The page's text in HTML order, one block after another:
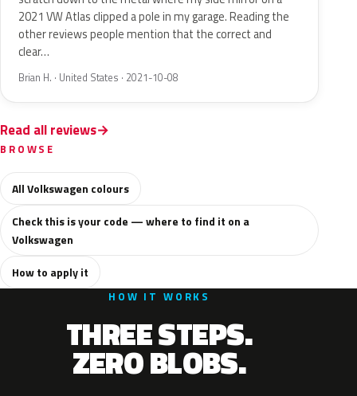
2021 VW Atlas clipped a pole in my garage. Reading the
other reviews people mention that the correct and
clear…
Brian H. · United States · 2021-10-08
Read all reviews
BROWSE
All Volkswagen colours
Check this is your code — where to find it on a
Volkswagen
How to apply it
HOW IT WORKS
THREE STEPS.
ZERO BLOBS.